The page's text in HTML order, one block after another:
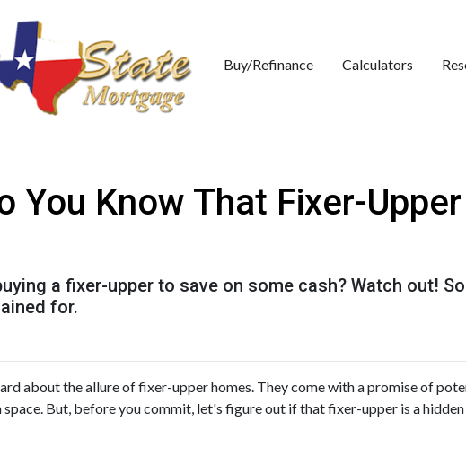
Buy/Refinance Calculators
You Know That Fixer-
a fixer-upper to save on some cash? Watch out!
for.
about the allure of fixer-upper homes. They come with a promise of
But, before you commit, let's figure out if that fixer-upper is a